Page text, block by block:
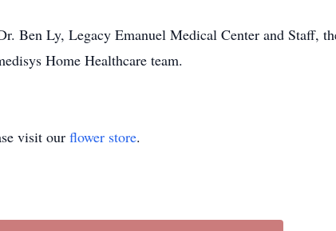
Ben Ly, Legacy Emanuel Medical Center and Staff,
Home Healthcare team.
visit our flower store.